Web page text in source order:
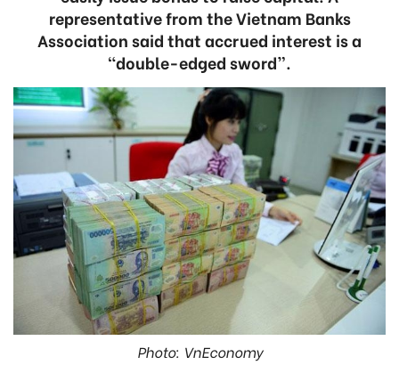
representative from the Vietnam Banks
Association said that accrued interest is a
“double-edged sword”.
Photo: VnEconomy